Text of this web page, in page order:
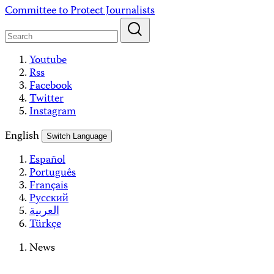
Skip
content
Committee to Protect Journalists
Youtube
Rss
Facebook
Twitter
Instagram
English
Switch Language
Español
Português
Français
Русский
العربية
Türkçe
News